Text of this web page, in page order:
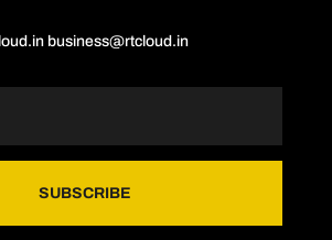
business@rtcloud.in
SUBSCRIBE